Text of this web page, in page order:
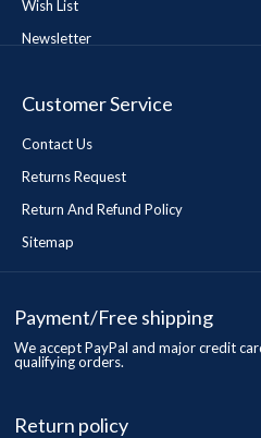
Wish List
Newsletter
Customer Service
Contact Us
Returns Request
Return And Refund Policy
Sitemap
Payment/Free shipping
We accept PayPal and major credit
qualifying orders.
Return policy